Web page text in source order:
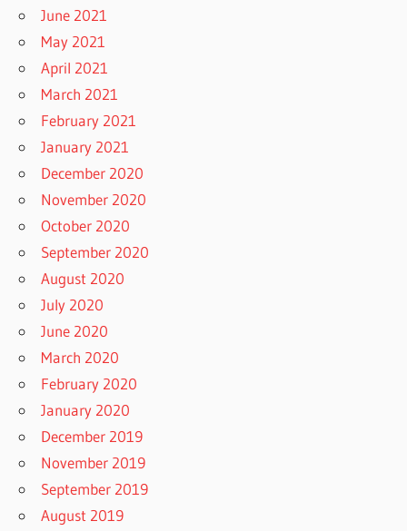
June 2021
May 2021
April 2021
March 2021
February 2021
January 2021
December 2020
November 2020
October 2020
September 2020
August 2020
July 2020
June 2020
March 2020
February 2020
January 2020
December 2019
November 2019
September 2019
August 2019